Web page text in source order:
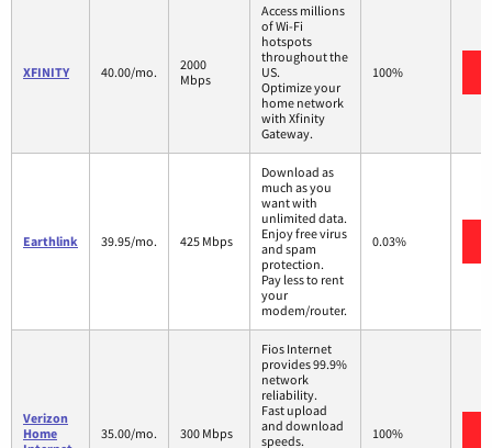
XFINITY 40.00/mo.
2000
Mbps
Access millions
of Wi-Fi
hotspots
throughout the
US.
Optimize your
home network
with Xfinity
Gateway.
100%
Earthlink 39.95/mo. 425 Mbps
Download as
much as you
want with
unlimited data.
Enjoy free virus
and spam
protection.
Pay less to rent
your
modem/router.
0.03%
Verizon
Home
35.00/mo. 300 Mbps
Fios Internet
provides 99.9%
network
reliability.
Fast upload
and download
speeds.
100%